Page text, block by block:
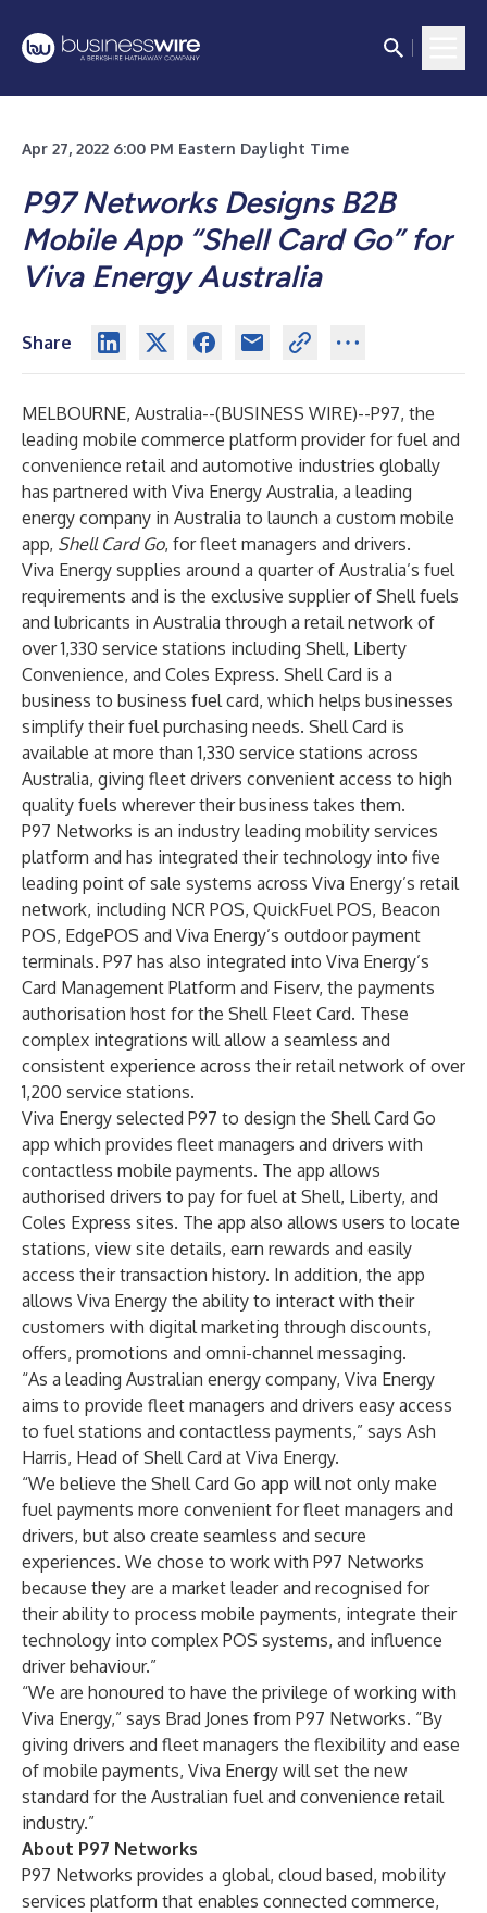
Apr 27, 2022 6:00 PM Eastern Daylight Time
P97 Networks Designs B2B
Mobile App “Shell Card Go” for
Viva Energy Australia
Share
MELBOURNE, Australia--(BUSINESS WIRE)--P97, the
leading mobile commerce platform provider for fuel and
convenience retail and automotive industries globally
has partnered with Viva Energy Australia, a leading
energy company in Australia to launch a custom mobile
app, Shell Card Go, for fleet managers and drivers.
Viva Energy supplies around a quarter of Australia’s fuel
requirements and is the exclusive supplier of Shell fuels
and lubricants in Australia through a retail network of
over 1,330 service stations including Shell, Liberty
Convenience, and Coles Express. Shell Card is a
business to business fuel card, which helps businesses
simplify their fuel purchasing needs. Shell Card is
available at more than 1,330 service stations across
Australia, giving fleet drivers convenient access to high
quality fuels wherever their business takes them.
P97 Networks is an industry leading mobility services
platform and has integrated their technology into five
leading point of sale systems across Viva Energy’s retail
network, including NCR POS, QuickFuel POS, Beacon
POS, EdgePOS and Viva Energy’s outdoor payment
terminals. P97 has also integrated into Viva Energy’s
Card Management Platform and Fiserv, the payments
authorisation host for the Shell Fleet Card. These
complex integrations will allow a seamless and
consistent experience across their retail network of over
1,200 service stations.
Viva Energy selected P97 to design the Shell Card Go
app which provides fleet managers and drivers with
contactless mobile payments. The app allows
authorised drivers to pay for fuel at Shell, Liberty, and
Coles Express sites. The app also allows users to locate
stations, view site details, earn rewards and easily
access their transaction history. In addition, the app
allows Viva Energy the ability to interact with their
customers with digital marketing through discounts,
offers, promotions and omni-channel messaging.
“As a leading Australian energy company, Viva Energy
aims to provide fleet managers and drivers easy access
to fuel stations and contactless payments,” says Ash
Harris, Head of Shell Card at Viva Energy.
“We believe the Shell Card Go app will not only make
fuel payments more convenient for fleet managers and
drivers, but also create seamless and secure
experiences. We chose to work with P97 Networks
because they are a market leader and recognised for
their ability to process mobile payments, integrate their
technology into complex POS systems, and influence
driver behaviour.”
“We are honoured to have the privilege of working with
Viva Energy,” says Brad Jones from P97 Networks. “By
giving drivers and fleet managers the flexibility and ease
of mobile payments, Viva Energy will set the new
standard for the Australian fuel and convenience retail
industry.”
About P97 Networks
P97 Networks provides a global, cloud based, mobility
services platform that enables connected commerce,